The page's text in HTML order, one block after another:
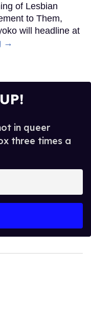
of Lesbian
to Them,
will headline at
→
in queer
three times a